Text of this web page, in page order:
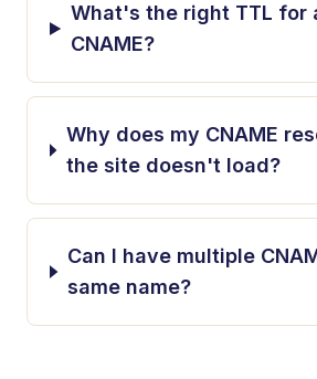
What's the right TTL for
CNAME?
Why does my CNAME
the site doesn't load?
Can I have multiple
same name?